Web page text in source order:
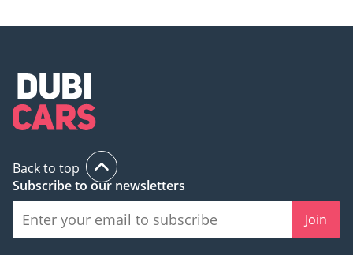
Back to top
Subscribe to our newsletters
Join